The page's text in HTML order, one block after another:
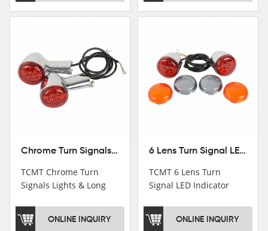
Chrome Turn Signals Lights & Long Bracket For Harley XL883 1200 Sportster 92-16
TCMT Chrome Turn
Signals Lights & Long
XL883 1200 Sportster
92-16 New Motorcycle
ONLINE INQUIRY
6 Lens Turn Signal LED Indicator Lights For Harley XL883 XL1200 Sportster 92-16
TCMT 6 Lens Turn
Signal LED Indicator
XL1200 Sportster 92-16
New Motorcycle Parts
ONLINE INQUIRY